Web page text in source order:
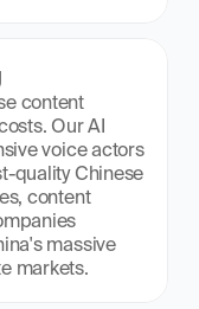
content
Our AI
voice actors
quality Chinese
content
massive
markets.